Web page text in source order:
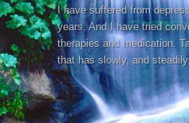
I have suffered from
years. And I have tried
therapies and medication.
that has slowly, and